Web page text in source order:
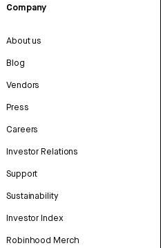
Company
About us
Blog
Vendors
Press
Careers
Investor Relations
Support
Sustainability
Investor Index
Robinhood Merch